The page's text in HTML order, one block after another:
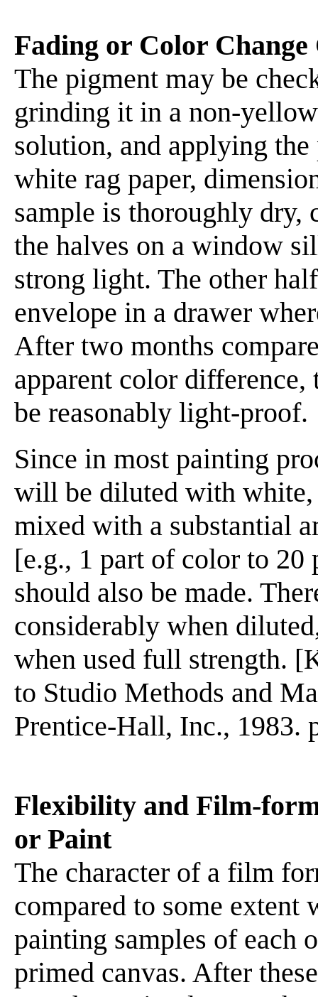
Fading or Color
The pigment may be
grinding it in a non-
solution, and applying
white rag paper,
sample is thoroughly dry,
the halves on a window
strong light. The other
envelope in a drawer
After two months
apparent color difference,
be reasonably light-proof.
Since in most painting
will be diluted with white,
mixed with a substantial
[e.g., 1 part of color to
should also be made.
considerably when
when used full strength.
to Studio Methods and
Prentice-Hall, Inc., 1983.
Flexibility and Film-
or Paint
The character of a film
compared to some
painting samples of each
primed canvas. After